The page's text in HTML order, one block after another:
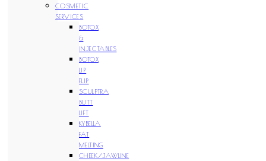
COSMETIC
SERVICES
BOTOX
&
INJECTABLES
BOTOX
LIP
FLIP
SCULPTRA
BUTT
LIFT
KYBELLA
FAT
MELTING
CHEEK/JAWLINE